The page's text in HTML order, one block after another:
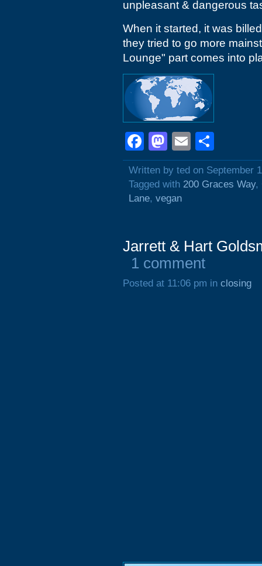
unpleasant & dangerous
When it started, it was
they tried to go more
Lounge" part comes into
Facebook
Mastodon
Email
Written by ted on September
Tagged with 200 Graces Way,
Lane, vegan
Jarrett & Hart
1 comment
Posted at 11:06 pm in closing